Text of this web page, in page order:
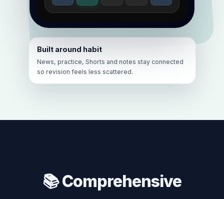
Built around habit
News, practice, Shorts and notes stay connected
so revision feels less scattered.
📚 Comprehensive